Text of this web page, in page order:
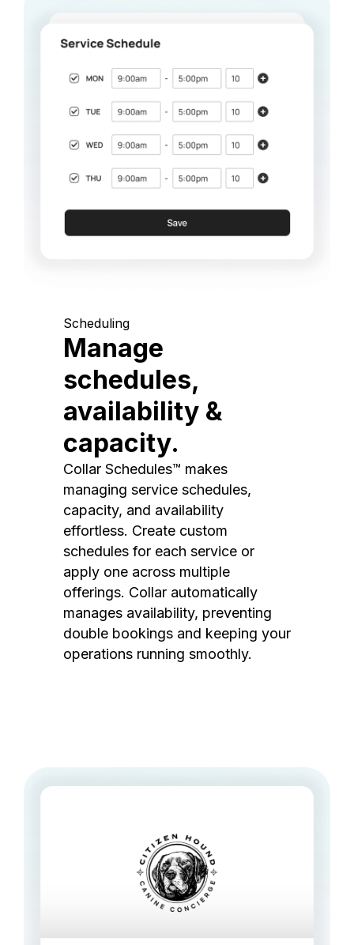
Scheduling
Manage
schedules,
availability &
capacity.
Collar Schedules™ makes
managing service schedules,
capacity, and availability
effortless. Create custom
schedules for each service or
apply one across multiple
offerings. Collar automatically
manages availability, preventing
double bookings and keeping your
operations running smoothly.